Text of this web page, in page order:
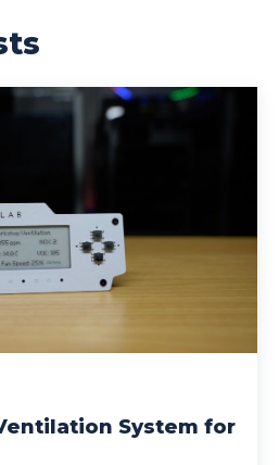
System for